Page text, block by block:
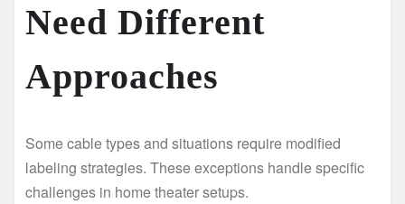
Need Different
Approaches
Some cable types and situations require modified
labeling strategies. These exceptions handle specific
challenges in home theater setups.